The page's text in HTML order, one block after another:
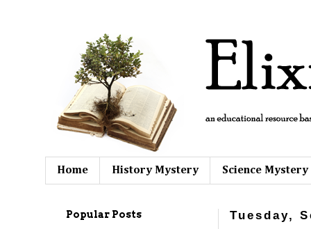
Home History Mystery Science Mystery
Tuesday,
Popular Posts